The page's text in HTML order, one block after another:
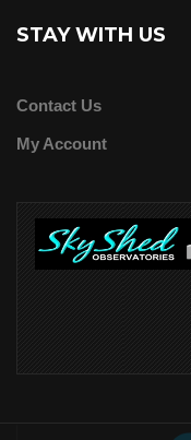
STAY WITH US
Contact Us
My Account